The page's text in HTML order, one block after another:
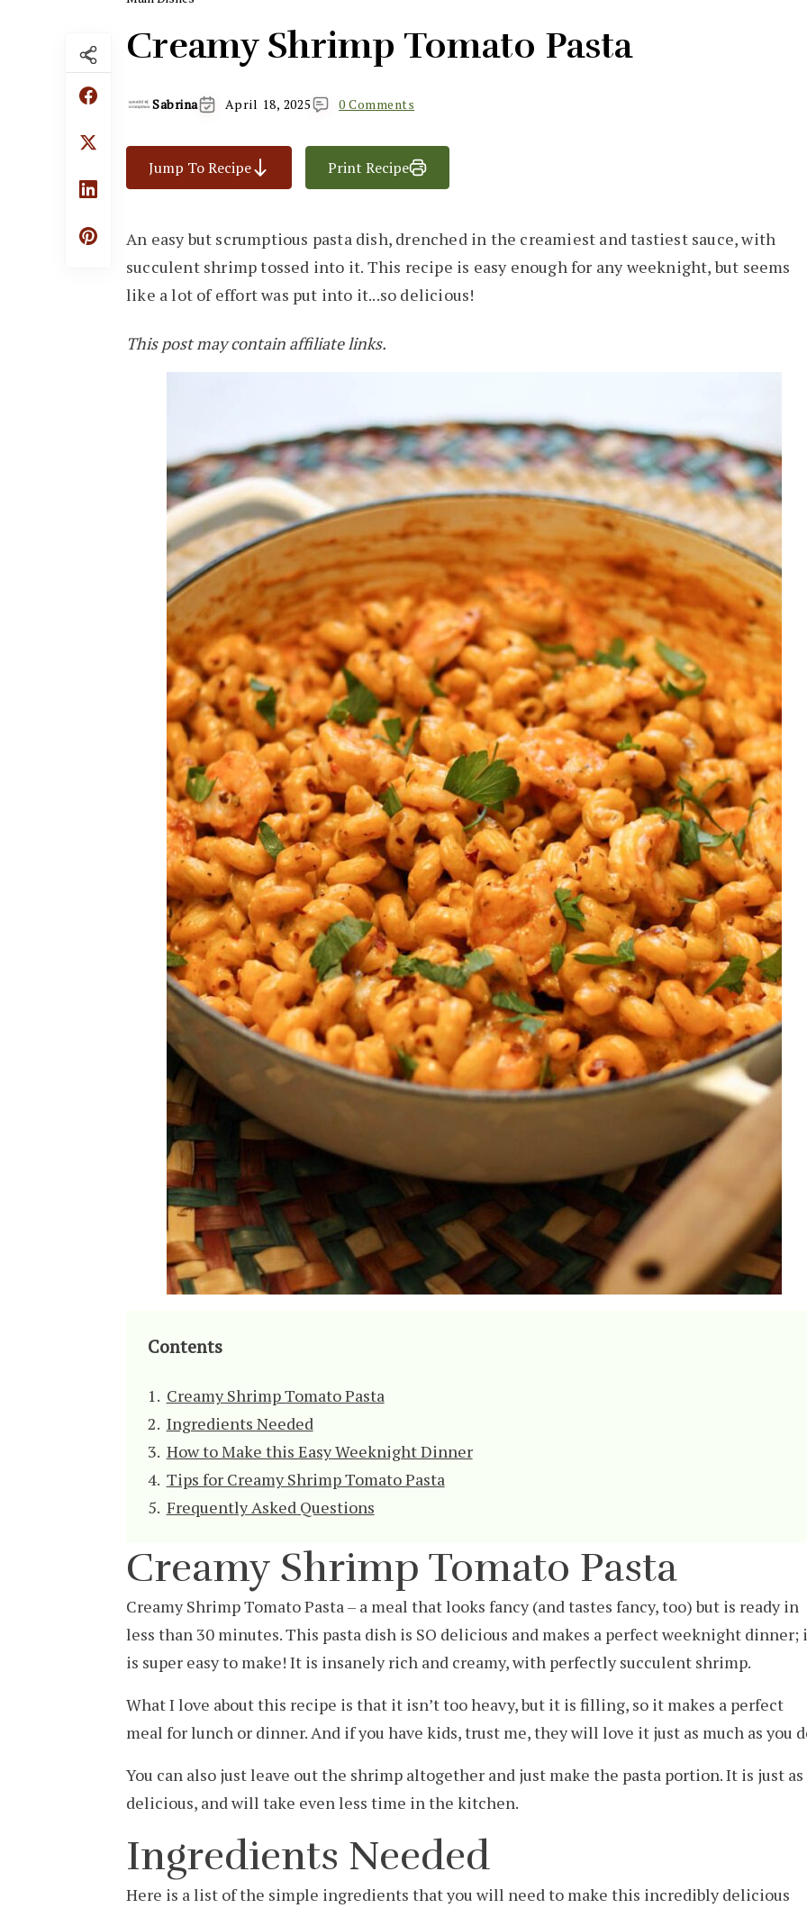
Creamy Shrimp Tomato Pasta
Sabrina April 18, 2025 0 Comments
Jump To Recipe Print Recipe
An easy but scrumptious pasta dish, drenched in the creamiest and tastiest sauce, with
succulent shrimp tossed into it. This recipe is easy enough for any weeknight, but seems
like a lot of effort was put into it...so delicious!
This post may contain affiliate links.
Contents
Creamy Shrimp Tomato Pasta
Ingredients Needed
How to Make this Easy Weeknight Dinner
Tips for Creamy Shrimp Tomato Pasta
Frequently Asked Questions
Creamy Shrimp Tomato Pasta
Creamy Shrimp Tomato Pasta – a meal that looks fancy (and tastes fancy, too) but is ready in
less than 30 minutes. This pasta dish is SO delicious and makes a perfect weeknight dinner;
is super easy to make! It is insanely rich and creamy, with perfectly succulent shrimp.
What I love about this recipe is that it isn’t too heavy, but it is filling, so it makes a perfect
meal for lunch or dinner. And if you have kids, trust me, they will love it just as much as you
You can also just leave out the shrimp altogether and just make the pasta portion. It is just as
delicious, and will take even less time in the kitchen.
Ingredients Needed
Here is a list of the simple ingredients that you will need to make this incredibly delicious